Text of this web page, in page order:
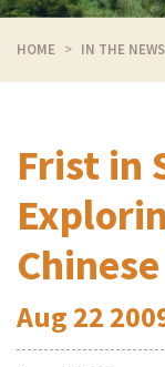
HOME IN THE NEWS
Frist in
Aug 22